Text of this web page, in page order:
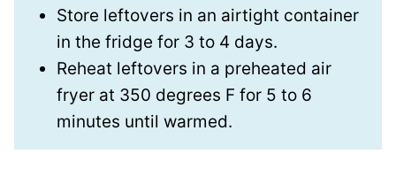
Store leftovers in an airtight container
in the fridge for 3 to 4 days.
Reheat leftovers in a preheated air
fryer at 350 degrees F for 5 to 6
minutes until warmed.